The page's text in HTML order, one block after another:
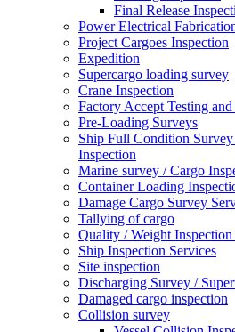
Final Release
Power Electrical
Project Cargoes Inspection
Expedition
Supercargo loading survey
Crane Inspection
Factory Accept Testing
Pre-Loading Surveys
Ship Full Condition
Inspection
Marine survey / Cargo
Container Loading
Damage Cargo Survey
Tallying of cargo
Quality / Weight
Ship Inspection Services
Site inspection
Discharging Survey /
Damaged cargo inspection
Collision survey